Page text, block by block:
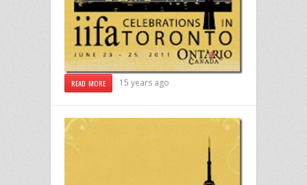
READ MORE 15 years ago